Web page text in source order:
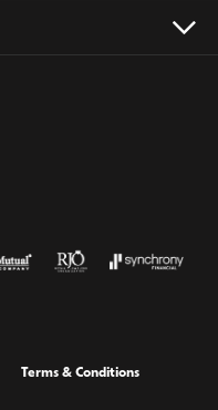
Terms & Conditions